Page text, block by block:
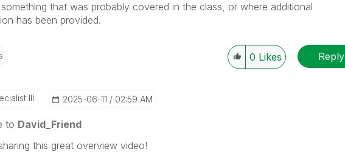
that was probably covered in the class, or where additional
has been provided.
0 Likes Reply
III ‎2025-06-11 02:59 AM
to David_Friend
this great overview video!